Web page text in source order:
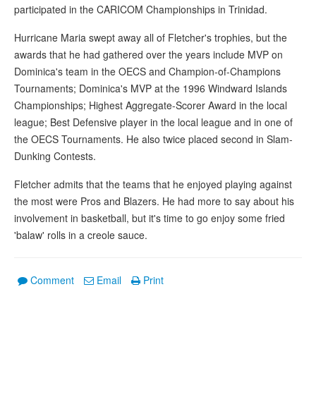
participated in the CARICOM Championships in Trinidad.
Hurricane Maria swept away all of Fletcher's trophies, but the
awards that he had gathered over the years include MVP on
Dominica's team in the OECS and Champion-of-Champions
Tournaments; Dominica's MVP at the 1996 Windward Islands
Championships; Highest Aggregate-Scorer Award in the local
league; Best Defensive player in the local league and in one of
the OECS Tournaments. He also twice placed second in Slam-
Dunking Contests.
Fletcher admits that the teams that he enjoyed playing against
the most were Pros and Blazers. He had more to say about his
involvement in basketball, but it's time to go enjoy some fried
'balaw' rolls in a creole sauce.
Comment Email Print